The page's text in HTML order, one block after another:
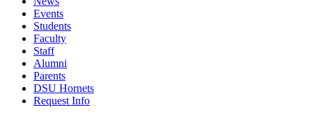
Events
Students
Faculty
Staff
Alumni
Parents
DSU Hornets
Request Info